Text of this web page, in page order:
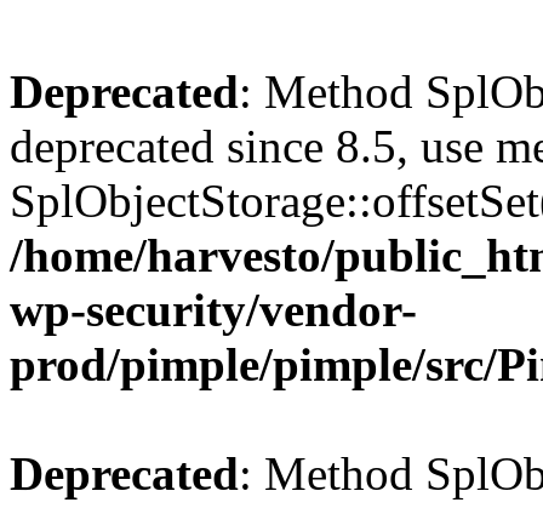
Deprecated: Method
deprecated since 8.5, use
/home/harvesto/
wp-security/vendor-
prod/pimple/pimple/src/
Deprecated: Method